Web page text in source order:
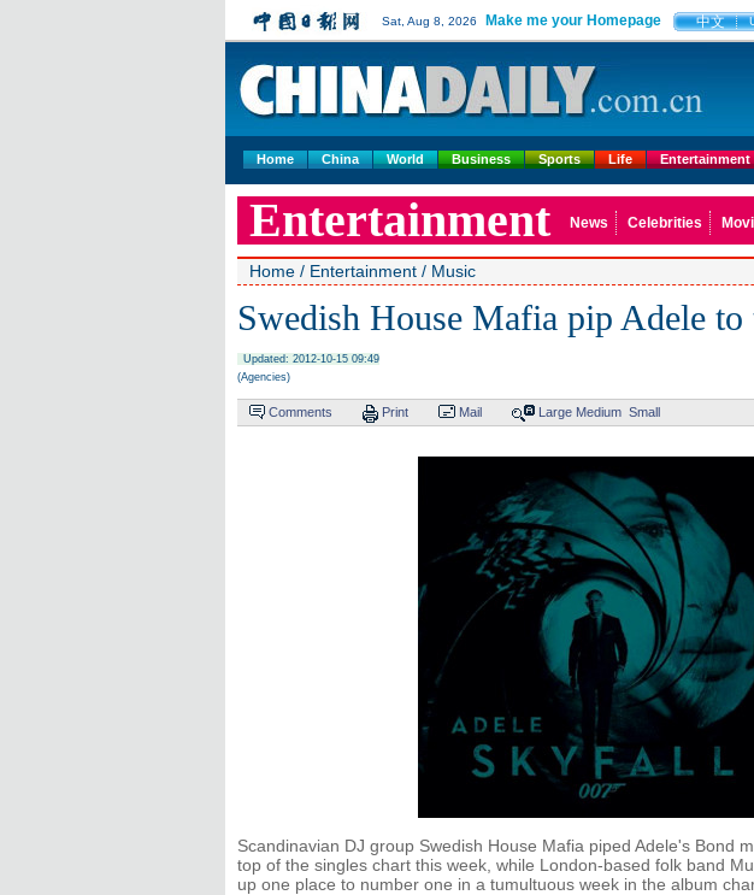
Sat, Aug 8, 2026 Make me your Homepage 中文
Home China World Business Sports Life Entertainment
Entertainment News Celebrities
Home / Entertainment / Music
Swedish House Mafia pip Adele to
Updated: 2012-10-15 09:49
(Agencies)
Comments Print Mail Large Medium Small
Scandinavian DJ group Swedish House Mafia piped Adele's Bond
top of the singles chart this week, while London-based folk band
up one place to number one in a tumultuous week in the album